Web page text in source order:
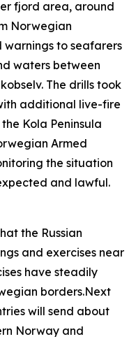
fjord area, around
Norwegian
warnings to seafarers
waters between
The drills took
additional live-fire
Kola Peninsula
Armed
the situation
and lawful.
the Russian
and exercises near
have steadily
borders.Next
will send about
Norway and